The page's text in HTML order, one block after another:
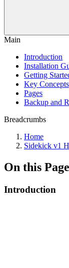
Main
Introduction
Installation
Getting
Key Concepts
Pages
Backup and
Breadcrumbs
Home
Sidekick v1
On this Page
Introduction